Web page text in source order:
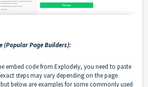
(Popular Page Builders):
embed code from Explodely, you need to paste
steps may vary depending on the page
below are examples for some commonly used